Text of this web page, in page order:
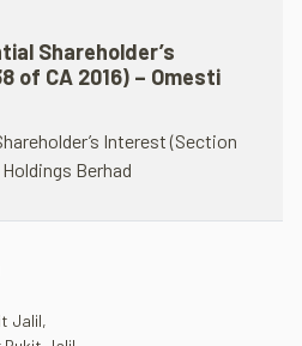
Shareholder’s
of CA 2016) – Omesti
Interest (Section
Holdings Berhad
Jalil,